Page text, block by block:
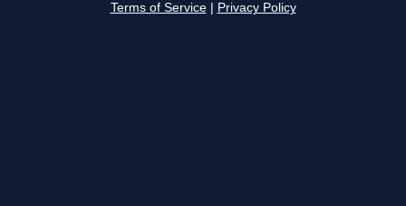
Terms of Service Privacy Policy